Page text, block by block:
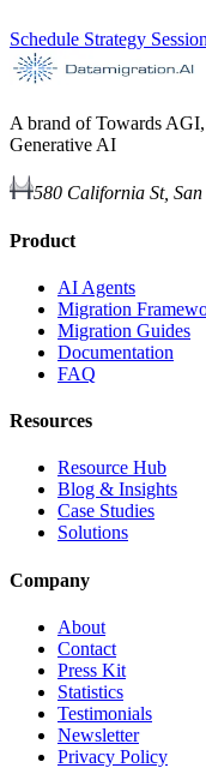
Schedule Strategy Session
A brand of Towards
Generative AI
580 California St,
Product
AI Agents
Migration
Migration Guides
Documentation
FAQ
Resources
Resource Hub
Blog & Insights
Case Studies
Solutions
Company
About
Contact
Press Kit
Statistics
Testimonials
Newsletter
Privacy Policy